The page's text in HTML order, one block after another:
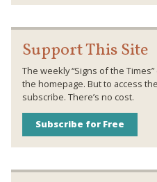
Support This Site
The weekly “Signs of the
the homepage. But to access
subscribe. There’s no cost.
Subscribe for Free